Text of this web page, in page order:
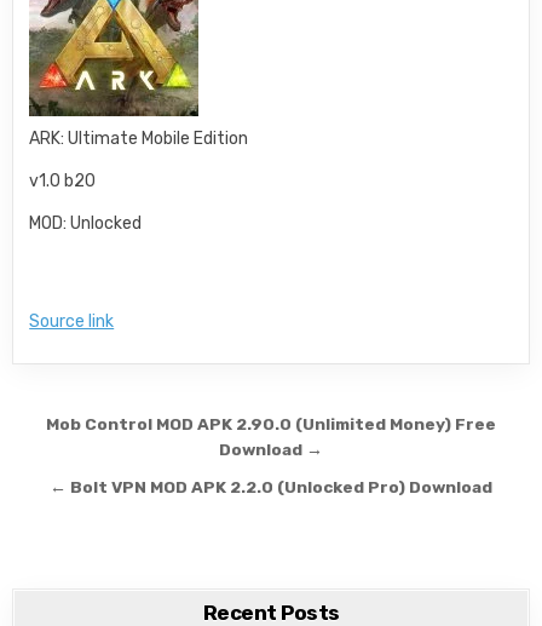
ARK: Ultimate Mobile Edition
v1.0 b20
MOD: Unlocked
Source link
Post navigation
Mob Control MOD APK 2.90.0 (Unlimited Money) Free
Download →
← Bolt VPN MOD APK 2.2.0 (Unlocked Pro) Download
Recent Posts